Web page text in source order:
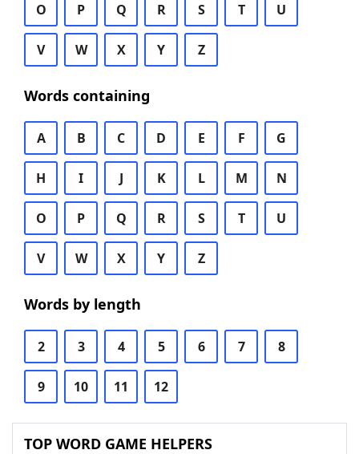
O P Q R S T U
V W X Y Z
Words containing
A B C D E F G
H I J K L M N
O P Q R S T U
V W X Y Z
Words by length
2 3 4 5 6 7 8
9 10 11 12
TOP WORD GAME HELPERS